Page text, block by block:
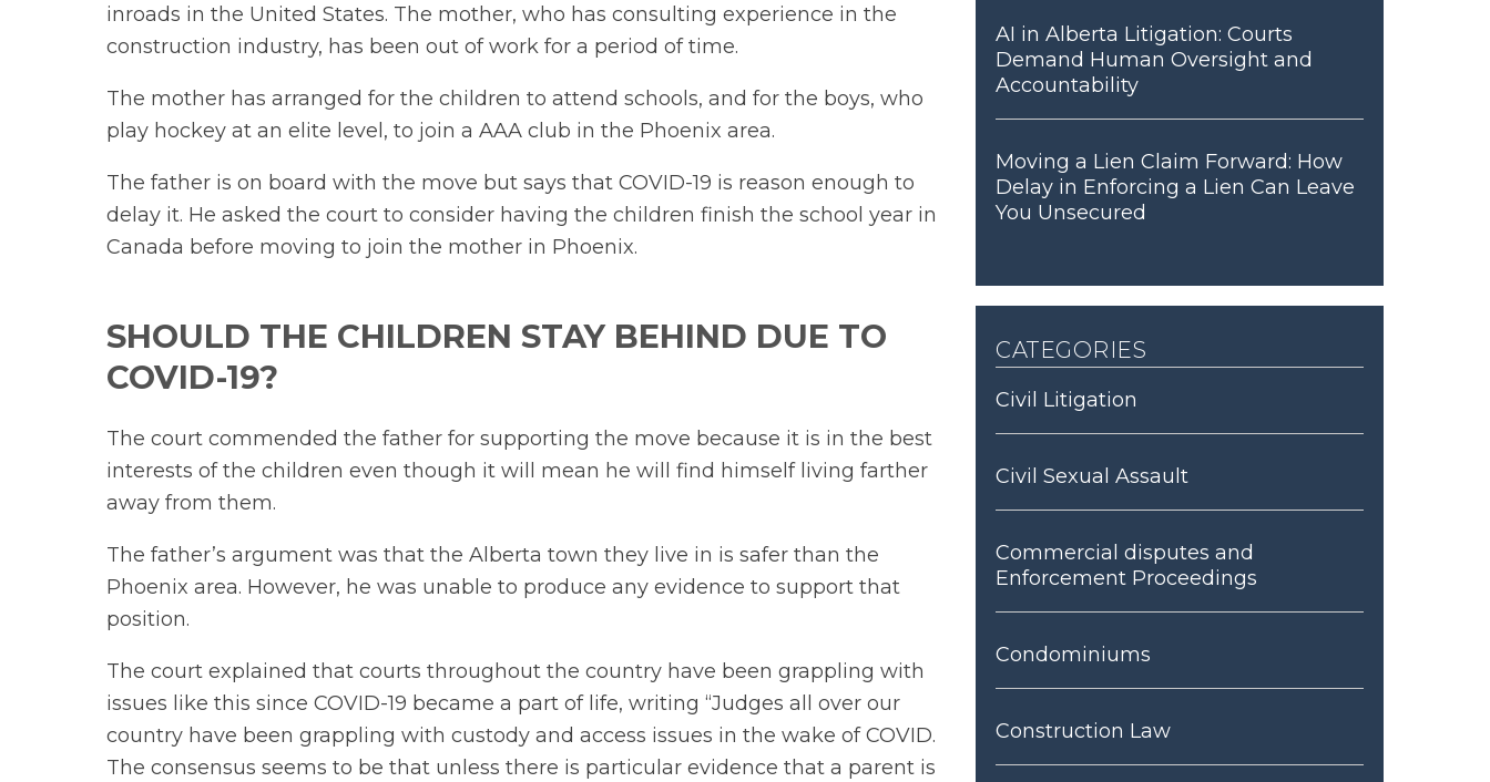
inroads in the United States. The mother, who has consulting experience in the
construction industry, has been out of work for a period of time.
The mother has arranged for the children to attend schools, and for the boys, who
play hockey at an elite level, to join a AAA club in the Phoenix area.
The father is on board with the move but says that COVID-19 is reason enough to
delay it. He asked the court to consider having the children finish the school year in
Canada before moving to join the mother in Phoenix.
SHOULD THE CHILDREN STAY BEHIND DUE TO
COVID-19?
The court commended the father for supporting the move because it is in the best
interests of the children even though it will mean he will find himself living farther
away from them.
The father’s argument was that the Alberta town they live in is safer than the
Phoenix area. However, he was unable to produce any evidence to support that
position.
The court explained that courts throughout the country have been grappling with
issues like this since COVID-19 became a part of life, writing “Judges all over our
country have been grappling with custody and access issues in the wake of COVID.
The consensus seems to be that unless there is particular evidence that a parent is
AI in Alberta Litigation: Courts
Demand Human Oversight and
Accountability
Moving a Lien Claim Forward: How
Delay in Enforcing a Lien Can Leave
You Unsecured
categories
Civil Litigation
Civil Sexual Assault
Commercial disputes and
Enforcement Proceedings
Condominiums
Construction Law